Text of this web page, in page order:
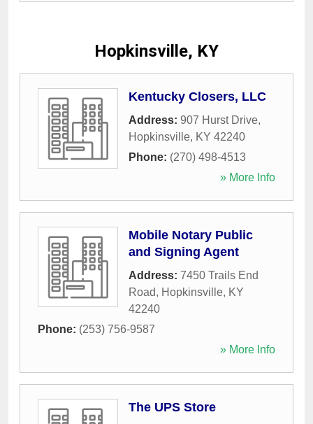
Hopkinsville, KY
Kentucky Closers, LLC
Address: 907 Hurst Drive,
Hopkinsville, KY 42240
Phone: (270) 498-4513
» More Info
Mobile Notary Public
and Signing Agent
Address: 7450 Trails End
Road, Hopkinsville, KY
42240
Phone: (253) 756-9587
» More Info
The UPS Store